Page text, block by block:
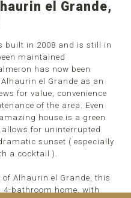
el Grande,
built in 2008 and is still in
maintained
has now been
el Grande as an
for value, convenience
of the area. Even
house is a green
for uninterrupted
sunset ( especially
a cocktail ).
Alhaurin el Grande, this
4-bathroom home, with